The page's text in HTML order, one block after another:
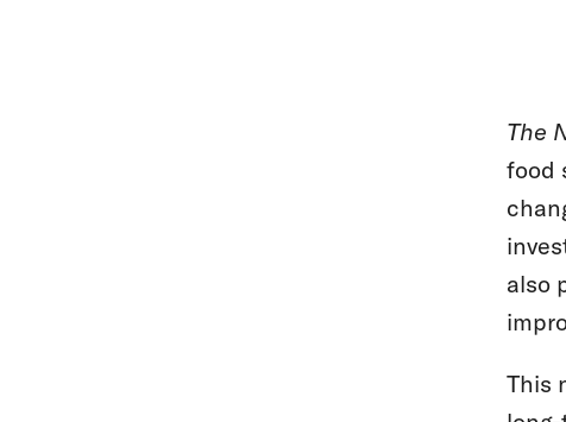
The
food
also
This